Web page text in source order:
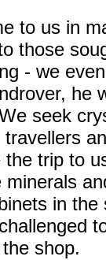
to us in
those
- we
he
seek
trip to
in
shop.